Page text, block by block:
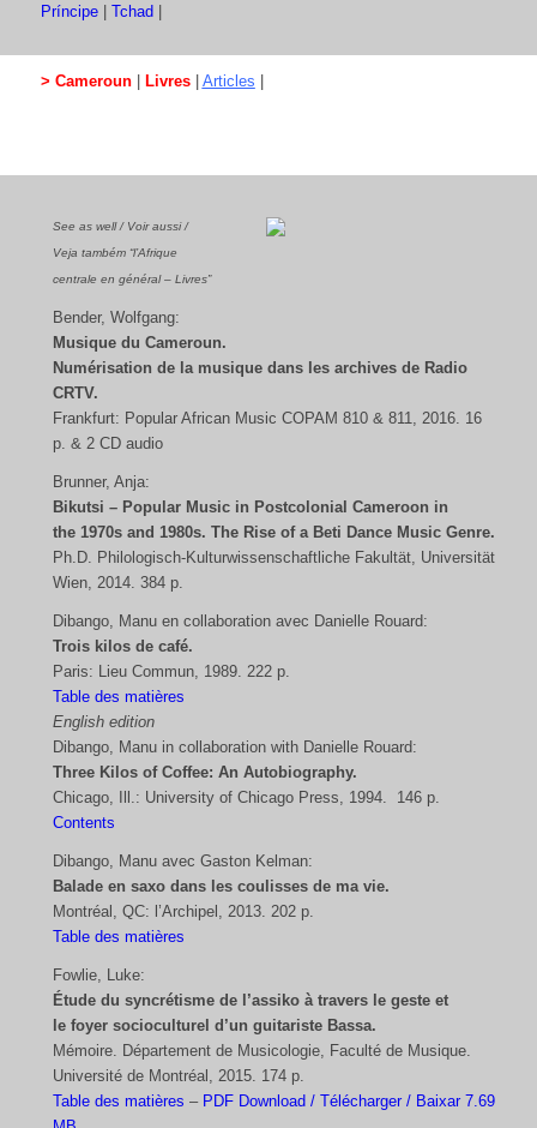
Príncipe| Tchad|
> Cameroun | Livres| Articles |
See as well / Voir aussi /
Veja também “l’Afrique
centrale en général – Livres”
Bender, Wolfgang:
Musique du Cameroun.
Numérisation de la musique dans les archives de Radio
CRTV.
Frankfurt: Popular African Music COPAM 810 & 811, 2016. 16
p. & 2 CD audio
Brunner, Anja:
Bikutsi – Popular Music in Postcolonial Cameroon in
the 1970s and 1980s. The Rise of a Beti Dance Music Genre.
Ph.D. Philologisch-Kulturwissenschaftliche Fakultät, Universität
Wien, 2014. 384 p.
Dibango, Manu en collaboration avec Danielle Rouard:
Trois kilos de café.
Paris: Lieu Commun, 1989. 222 p.
Table des matières
English edition
Dibango, Manu in collaboration with Danielle Rouard:
Three Kilos of Coffee: An Autobiography.
Chicago, Ill.: University of Chicago Press, 1994. 146 p.
Contents
Dibango, Manu avec Gaston Kelman:
Balade en saxo dans les coulisses de ma vie.
Montréal, QC: l’Archipel, 2013. 202 p.
Table des matières
Fowlie, Luke:
Étude du syncrétisme de l’assiko à travers le geste et
le foyer socioculturel d’un guitariste Bassa.
Mémoire. Département de Musicologie, Faculté de Musique.
Université de Montréal, 2015. 174 p.
Table des matières – PDF Download / Télécharger / Baixar 7.69